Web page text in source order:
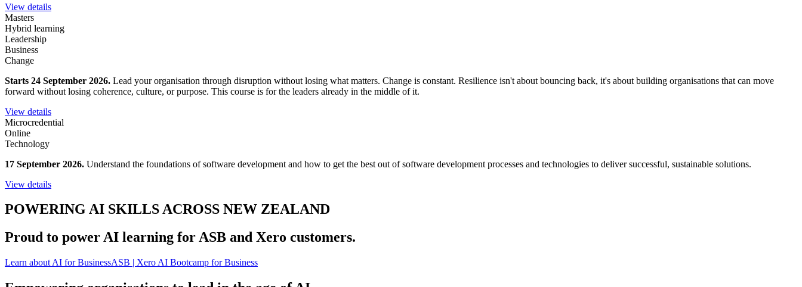
View details
Masters
Hybrid learning
Leadership
Business
Change
Starts 24 September 2026. Lead your organisation through disruption without losing what matters. Change is constant. Resilience isn't about bouncing back, it's about building organisations that can move
forward without losing coherence, culture, or purpose. This course is for the leaders already in the middle of it.
View details
Microcredential
Online
Technology
17 September 2026. Understand the foundations of software development and how to get the best out of software development processes and technologies to deliver successful, sustainable solutions.
View details
POWERING AI SKILLS ACROSS NEW ZEALAND
Proud to power AI learning for ASB and Xero customers.
Learn about AI for BusinessASB | Xero AI Bootcamp for Business